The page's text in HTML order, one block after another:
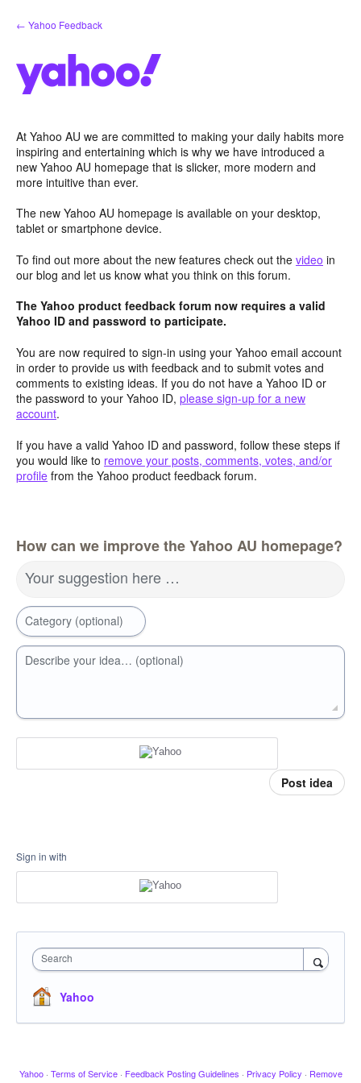
Skip
to
← Yahoo Feedback
At Yahoo AU we are committed to making your daily habits more
inspiring and entertaining which is why we have introduced a
new Yahoo AU homepage that is slicker, more modern and
more intuitive than ever.
The new Yahoo AU homepage is available on your desktop,
tablet or smartphone device.
To find out more about the new features check out the video in
our blog and let us know what you think on this forum.
The Yahoo product feedback forum now requires a valid
Yahoo ID and password to participate.
You are now required to sign-in using your Yahoo email account
in order to provide us with feedback and to submit votes and
comments to existing ideas. If you do not have a Yahoo ID or
the password to your Yahoo ID, please sign-up for a new
account.
If you have a valid Yahoo ID and password, follow these steps if
you would like to remove your posts, comments, votes, and/or
profile from the Yahoo product feedback forum.
How can we improve the Yahoo AU homepage?
Your suggestion here …
Category (optional)
Describe your idea… (optional)
Post idea
Sign in with
Search
Yahoo
Yahoo · Terms of Service · Feedback Posting Guidelines · Privacy Policy · Remove